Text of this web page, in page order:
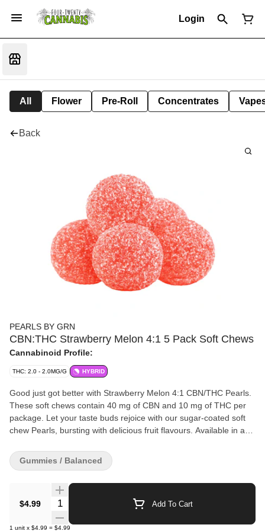
Login
All Flower Pre-Roll Concentrates
Back
PEARLS BY GRN
CBN:THC Strawberry Melon 4:1 5 Pack Soft Chews
Cannabinoid Profile:
THC: 2.0 - 2.0MG/G HYBRID
Good just got better with Strawberry Melon 4:1 CBN/THC Pearls.
These soft chews contain 40 mg of CBN and 10 mg of THC per
package. Let your taste buds rejoice with our sugar-coated soft
chew Pearls, bursting with delicious fruit flavours. Available in a
THC.
$4.99 Quantity Selector Add To Cart
1 unit x $4.99 = $4.99
Gummies / Balanced